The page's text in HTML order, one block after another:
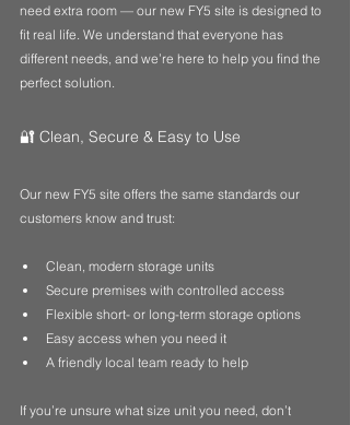
need extra room — our new FY5 site is designed to
fit real life. We understand that everyone has
different needs, and we’re here to help you find the
perfect solution.
🔐 Clean, Secure & Easy to Use
Our new FY5 site offers the same standards our
customers know and trust:
Clean, modern storage units
Secure premises with controlled access
Flexible short- or long-term storage options
Easy access when you need it
A friendly local team ready to help
If you’re unsure what size unit you need, don’t